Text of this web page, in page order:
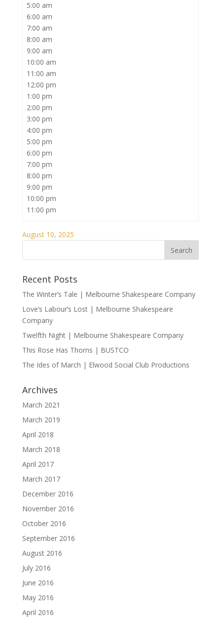
5:00 am
6:00 am
7:00 am
8:00 am
9:00 am
10:00 am
11:00 am
12:00 pm
1:00 pm
2:00 pm
3:00 pm
4:00 pm
5:00 pm
6:00 pm
7:00 pm
8:00 pm
9:00 pm
10:00 pm
11:00 pm
August 10, 2025
Recent Posts
The Winter’s Tale | Melbourne Shakespeare Company
Love’s Labour’s Lost | Melbourne Shakespeare
Company
Twelfth Night | Melbourne Shakespeare Company
This Rose Has Thorns | BUSTCO
The Ides of March | Elwood Social Club Productions
Archives
March 2021
March 2019
April 2018
March 2018
April 2017
March 2017
December 2016
November 2016
October 2016
September 2016
August 2016
July 2016
June 2016
May 2016
April 2016